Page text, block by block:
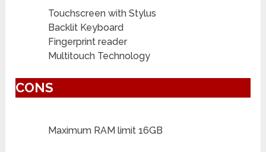
Touchscreen with Stylus
Backlit Keyboard
Fingerprint reader
Multitouch Technology
CONS
Maximum RAM limit 16GB